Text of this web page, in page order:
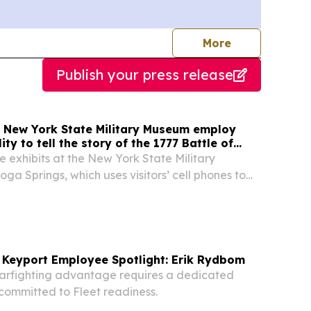
Morejournalists
Publish your press release
York State Military Museum employ
to tell the story of the 1777 Battle of
exhibits at the New York State Military
Springs, which uses visitors’ cell phones to
Keyport Employee Spotlight: Erik Rydbom
advantage requires a dedicated
to Fleet readiness.